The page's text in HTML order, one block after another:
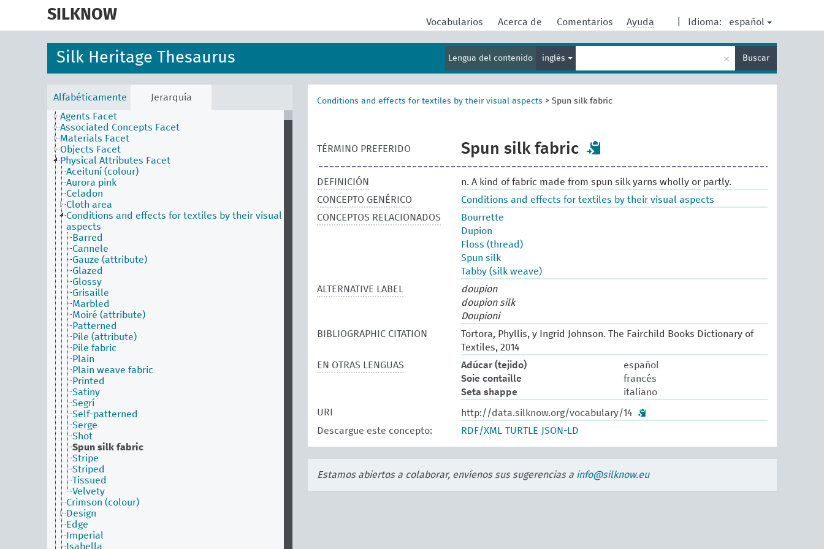
SILKNOW Idioma: español
Vocabularios Acerca de Comentarios Ayuda
Silk Heritage Thesaurus Lengua del contenido inglés
term
× Buscar
Alfabéticamente
Jerarquía
Agents Facet
Associated Concepts Facet
Materials Facet
Objects Facet
Physical Attributes Facet
Aceituní (colour)
Aurora pink
Celadon
Cloth area
Conditions and effects for textiles by their visual
aspects
Barred
Cannele
Gauze (attribute)
Glazed
Glossy
Grisaille
Marbled
Moiré (attribute)
Patterned
Pile (attribute)
Pile fabric
Plain
Plain weave fabric
Printed
Satiny
Segrí
Self-patterned
Serge
Shot
Spun silk fabric
Stripe
Striped
Tissued
Velvety
Crimson (colour)
Design
Edge
Imperial
Isabella
Conditions and effects for textiles by their visual aspects > Spun silk fabric
TÉRMINO PREFERIDO Spun silk fabric
DEFINICIÓN
n. A kind of fabric made from spun silk yarns wholly or partly.
CONCEPTO GENÉRICO
Conditions and effects for textiles by their visual aspects
CONCEPTOS RELACIONADOS
Bourrette
Dupion
Floss (thread)
Spun silk
Tabby (silk weave)
ALTERNATIVE LABEL
doupion
doupion silk
Doupioni
BIBLIOGRAPHIC CITATION
Tortora, Phyllis, y Ingrid Johnson. The Fairchild Books Dictionary of
Textiles, 2014
EN OTRAS LENGUAS
Adúcar (tejido)
español
Soie contaille
francés
Seta shappe
italiano
URI
http://data.silknow.org/vocabulary/14
Descargue este concepto:
RDF/XML TURTLE JSON-LD
Estamos abiertos a colaborar, envíenos sus sugerencias a info@silknow.eu